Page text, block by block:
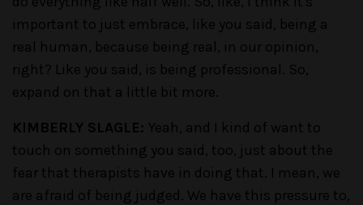
important to just embrace, like you said, being a
real human, because being real, in our opinion,
right? Like you said, is being professional. So,
expand on that a little bit more.
KIMBERLY SLAGLE: Yeah, and I kind of want to
touch on something you said, too, just about the
fear that therapists have in doing that. I mean, we
are afraid of being judged. We have this pressure to,